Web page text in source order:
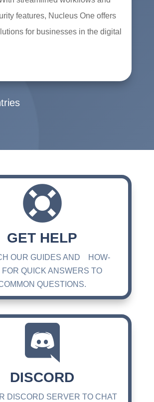
features, Nucleus One offers
for businesses in the digital

GET HELP
OUR GUIDES AND HOW-
FOR QUICK ANSWERS TO
QUESTIONS.

DISCORD
DISCORD SERVER TO CHAT